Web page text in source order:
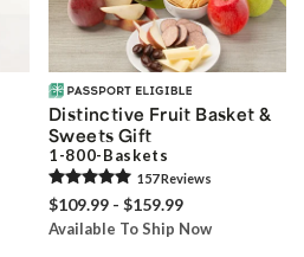
Distinctive Fruit Basket &
Sweets Gift
1-800-Baskets
157Reviews
$109.99 - $159.99
Available To Ship Now